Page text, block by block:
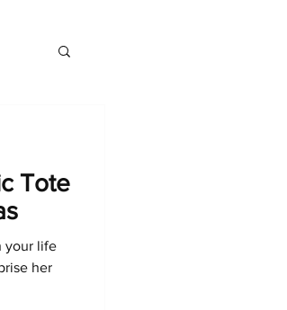
Tote
your life
her